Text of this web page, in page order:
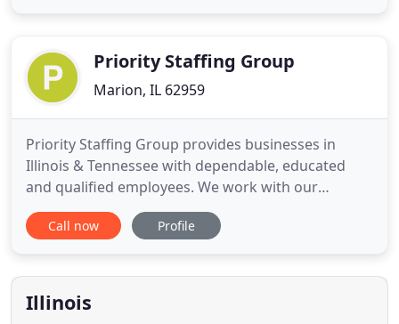
life. That said, wePriority Staffing Group
Marion, IL 62959
Priority Staffing Group provides businesses in
Illinois & Tennessee with dependable, educated
and qualified employees. We work with our
applicants to find jobs that align closely with their
skill sets by thoroughly reviewing their resumes
perfect fit. Have you ever taken a step back and
evaluated how
Call now Profile
Illinois